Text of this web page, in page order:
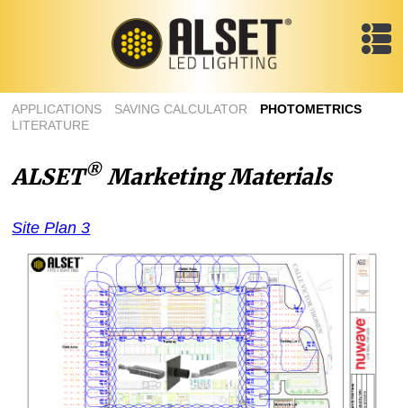
APPLICATIONS SAVING CALCULATOR
PHOTOMETRICS
LITERATURE
ALSET®Marketing Materials
Site Plan 3